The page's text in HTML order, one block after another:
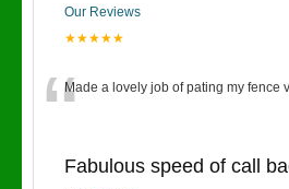
Our Reviews
★★★★★
“Made a lovely job of pating my fence
Fabulous speed of call